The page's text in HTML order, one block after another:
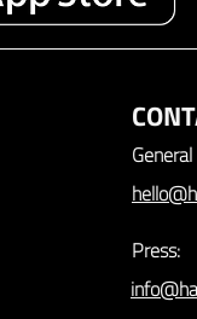
Press: